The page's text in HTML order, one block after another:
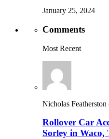
January 25, 2024
Comments
Most Recent
Nicholas Featherston
Rollover Car
Sorley in Waco,